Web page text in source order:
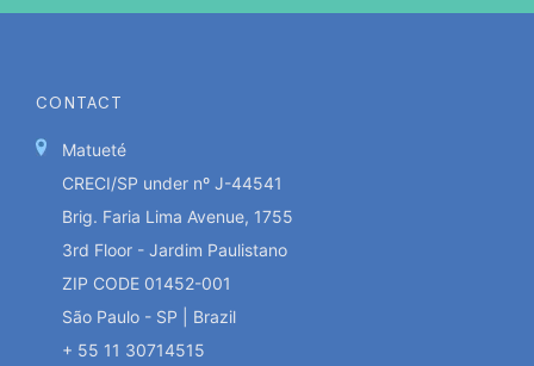
CONTACT
Matueté
CRECI/SP under nº J-44541
Brig. Faria Lima Avenue, 1755
3rd Floor - Jardim Paulistano
ZIP CODE 01452-001
São Paulo - SP | Brazil
+ 55 11 30714515